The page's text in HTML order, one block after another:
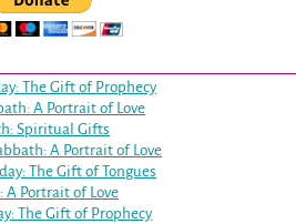
The Gift of Prophecy
A Portrait of Love
Spiritual Gifts
A Portrait of Love
The Gift of Tongues
A Portrait of Love
The Gift of Prophecy